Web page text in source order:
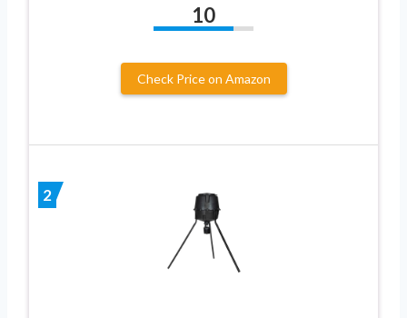
10
Check Price on Amazon
2